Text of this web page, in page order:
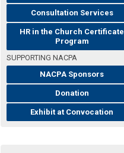
Consultation Services
HR in the Church Certificate
Program
SUPPORTING NACPA
NACPA Sponsors
Donation
Exhibit at Convocation